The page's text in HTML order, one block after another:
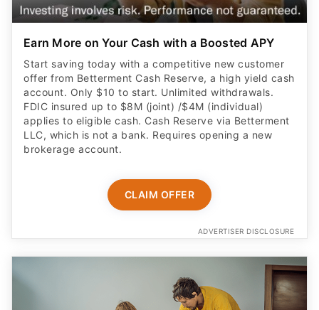
Earn More on Your Cash with a Boosted APY
Start saving today with a competitive new customer
offer from Betterment Cash Reserve, a high yield cash
account. Only $10 to start. Unlimited withdrawals.
FDIC insured up to $8M (joint) /$4M (individual)
applies to eligible cash. Cash Reserve via Betterment
LLC, which is not a bank. Requires opening a new
brokerage account.
CLAIM OFFER
ADVERTISER DISCLOSURE